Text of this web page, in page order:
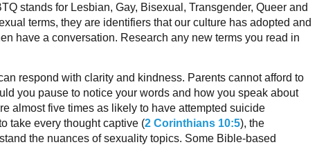
stands for Lesbian, Gay, Bisexual, Transgender, Queer and
terms, they are identifiers that our culture has adopted and
have a conversation. Research any new terms you read in
respond with clarity and kindness. Parents cannot afford to
you pause to notice your words and how you speak about
almost five times as likely to have attempted suicide
take every thought captive (2 Corinthians 10:5), the
the nuances of sexuality topics. Some Bible-based